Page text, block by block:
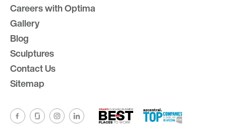
Careers with Optima
Gallery
Blog
Sculptures
Contact Us
Sitemap